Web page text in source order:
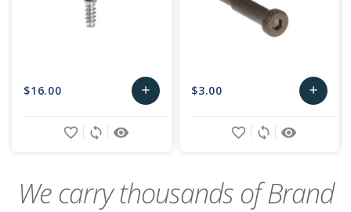
$16.00 add
Add
remove_red_eye
sync
favorite_border
$3.00 add
Add
remove_red_eye
sync
favorite_border
We carry thousands of Brand